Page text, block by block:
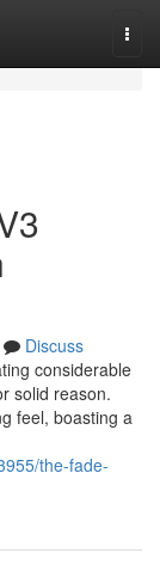
Discuss
considerable
solid reason.
feel, boasting a
the-fade-